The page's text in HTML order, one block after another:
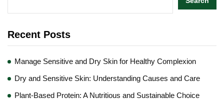
Recent Posts
Manage Sensitive and Dry Skin for Healthy Complexion
Dry and Sensitive Skin: Understanding Causes and Care
Plant-Based Protein: A Nutritious and Sustainable Choice